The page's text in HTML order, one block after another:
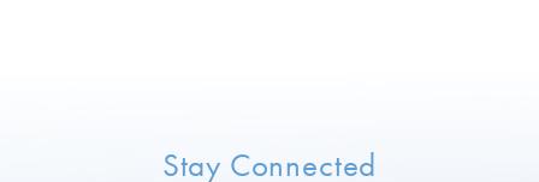
Stay Connected